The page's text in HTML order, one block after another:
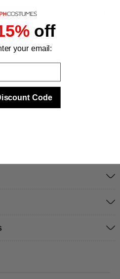
we do to our costumes. Set it
talking all night long. We
with costumes.
off
your email:
Code